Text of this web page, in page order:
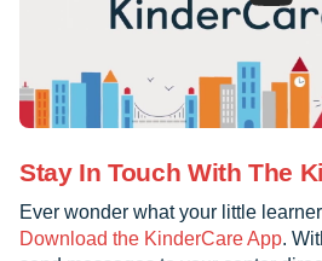
Stay In Touch With The
Ever wonder what your little
Download the KinderCare App.